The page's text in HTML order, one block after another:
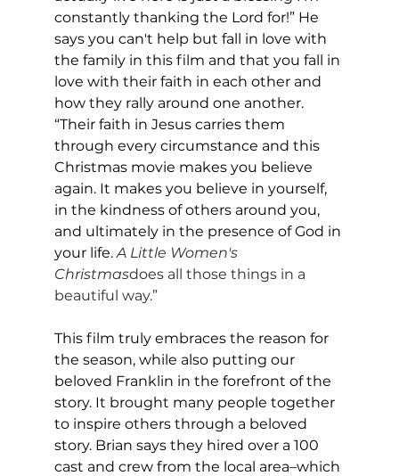
constantly thanking the Lord for!” He
says you can't help but fall in love with
the family in this film and that you fall in
love with their faith in each other and
how they rally around one another.
“Their faith in Jesus carries them
through every circumstance and this
Christmas movie makes you believe
again. It makes you believe in yourself,
in the kindness of others around you,
and ultimately in the presence of God in
your life. A Little Women's
Christmasdoes all those things in a
beautiful way.”
This film truly embraces the reason for
the season, while also putting our
beloved Franklin in the forefront of the
story. It brought many people together
to inspire others through a beloved
story. Brian says they hired over a 100
cast and crew from the local area–which